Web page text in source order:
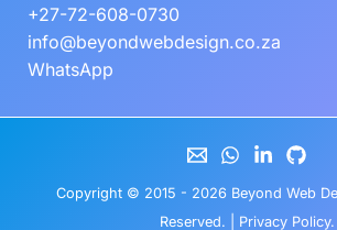
+27-72-608-0730
info@beyondwebdesign.co.za
WhatsApp
Copyright © 2015 - 2026 Beyond Web
Reserved. | Privacy Policy.